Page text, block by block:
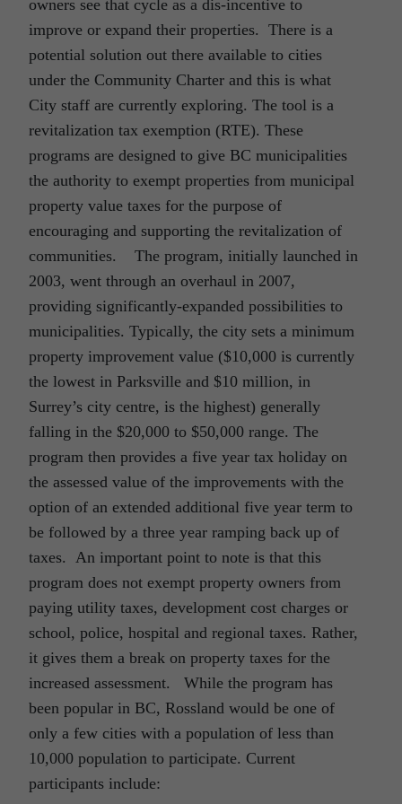
owners see that cycle as a dis-incentive to
improve or expand their properties. There is a
potential solution out there available to cities
under the Community Charter and this is what
City staff are currently exploring. The tool is a
revitalization tax exemption (RTE). These
programs are designed to give BC municipalities
the authority to exempt properties from municipal
property value taxes for the purpose of
encouraging and supporting the revitalization of
communities. The program, initially launched in
2003, went through an overhaul in 2007,
providing significantly-expanded possibilities to
municipalities. Typically, the city sets a minimum
property improvement value ($10,000 is currently
the lowest in Parksville and $10 million, in
Surrey’s city centre, is the highest) generally
falling in the $20,000 to $50,000 range. The
program then provides a five year tax holiday on
the assessed value of the improvements with the
option of an extended additional five year term to
be followed by a three year ramping back up of
taxes. An important point to note is that this
program does not exempt property owners from
paying utility taxes, development cost charges or
school, police, hospital and regional taxes. Rather,
it gives them a break on property taxes for the
increased assessment. While the program has
been popular in BC, Rossland would be one of
only a few cities with a population of less than
10,000 population to participate. Current
participants include: